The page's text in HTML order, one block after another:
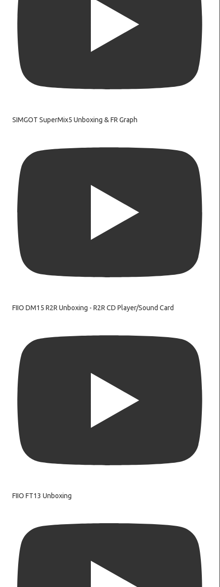
SIMGOT SuperMix5 Unboxing & FR Graph
FIIO DM15 R2R Unboxing - R2R CD Player/Sound Card
FIIO FT13 Unboxing